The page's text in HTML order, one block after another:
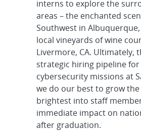
interns to explore the
areas – the enchanted
Southwest in
local vineyards of wine
Livermore, CA. Ultimately,
strategic hiring pipeline for
cybersecurity missions at
we do our best to grow
brightest into staff
immediate impact on
after graduation.